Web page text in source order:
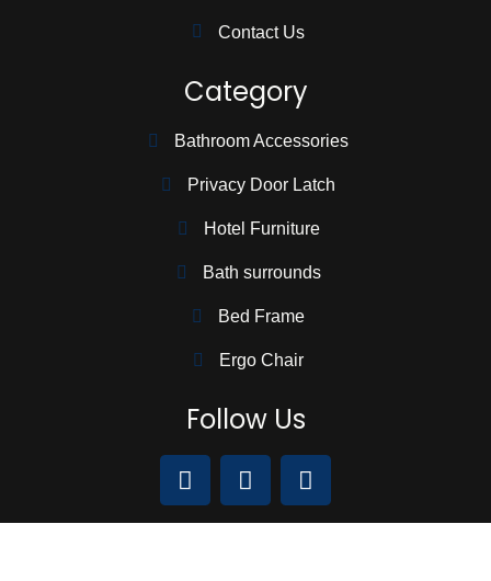
Contact Us
Category
Bathroom Accessories
Privacy Door Latch
Hotel Furniture
Bath surrounds
Bed Frame
Ergo Chair
Follow Us